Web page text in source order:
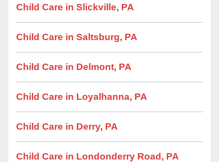
Child Care in Slickville, PA
Child Care in Saltsburg, PA
Child Care in Delmont, PA
Child Care in Loyalhanna, PA
Child Care in Derry, PA
Child Care in Londonderry Road, PA